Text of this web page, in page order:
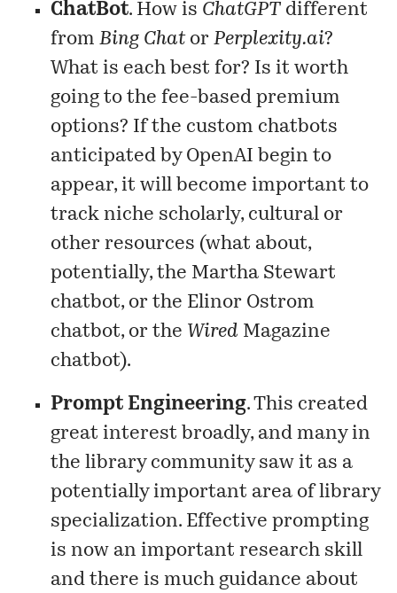
ChatBot. How is ChatGPT different
fromBing ChatorPerplexity.ai?
What is each best for? Is it worth
going to the fee-based premium
options? If the custom chatbots
anticipated by OpenAI begin to
appear, it will become important to
track niche scholarly, cultural or
other resources (what about,
potentially, the Martha Stewart
chatbot, or the Elinor Ostrom
chatbot, or the Wired Magazine
chatbot).
Prompt Engineering. This created
great interest broadly, and many in
the library community saw it as a
potentially important area of library
specialization. Effective prompting
is now an important research skill
and there is much guidance about